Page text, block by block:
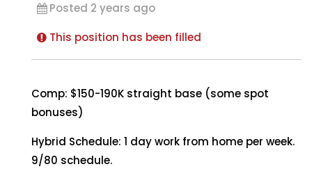
Posted 2 years ago
This position has been filled
Comp: $150-190K straight base (some spot
bonuses)
Hybrid Schedule: 1 day work from home per week.
9/80 schedule.